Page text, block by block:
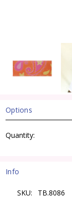
Options
Stock:
Quantity:
Info
SKU: TB.8086